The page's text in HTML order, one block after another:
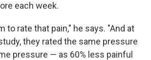
each week.
to rate that pain," he says. "And at
they rated the same pressure
pressure — as 60% less painful